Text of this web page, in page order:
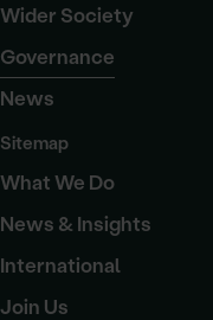
Wider Society
Governance
News
Sitemap
What We Do
News & Insights
International
Join Us